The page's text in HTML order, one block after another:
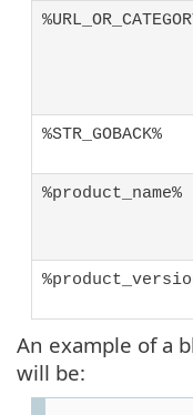
%STR_GOBACK%
%product_name%
An example of a
will be: